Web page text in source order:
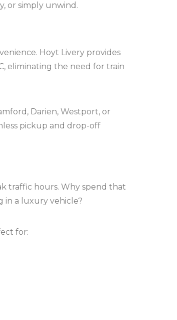
or simply unwind.
Hoyt Livery provides
eliminating the need for train
Darien, Westport, or
pickup and drop-off
traffic hours. Why spend that
in a luxury vehicle?
for: